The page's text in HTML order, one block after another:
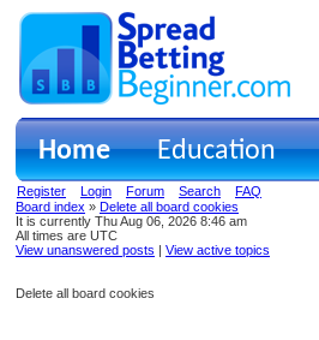
Home Education
Register Login Forum Search
FAQ
Board index » Delete all board cookies
It is currently Thu Aug 06, 2026 8:46 am
All times are UTC
View unanswered posts | View active topics
Delete all board cookies